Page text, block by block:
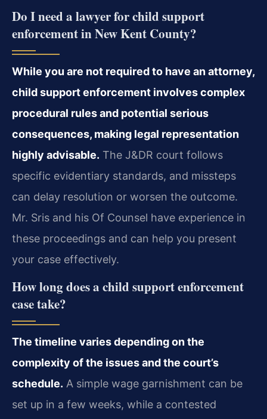
Do I need a lawyer for child support
enforcement in New Kent County?
While you are not required to have an attorney,
child support enforcement involves complex
procedural rules and potential serious
consequences, making legal representation
highly advisable. The J&DR court follows
specific evidentiary standards, and missteps
can delay resolution or worsen the outcome.
Mr. Sris and his Of Counsel have experience in
these proceedings and can help you present
your case effectively.
How long does a child support enforcement
case take?
The timeline varies depending on the
complexity of the issues and the court’s
schedule. A simple wage garnishment can be
set up in a few weeks, while a contested